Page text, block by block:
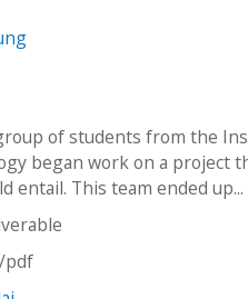
of students from the
began work on a project
entail. This team ended up...
pdf